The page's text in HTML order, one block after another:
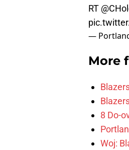
RT
—
More
8 Do-
Woj: